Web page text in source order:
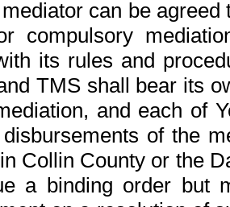
can be
compulsory
its rules and
TMS shall bear its
and each of
of the
Collin County or the
a binding order but